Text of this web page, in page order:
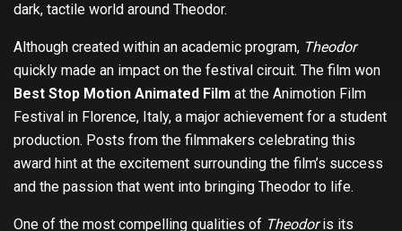
dark, tactile world around Theodor.
Although created within an academic program, Theodor
quickly made an impact on the festival circuit. The film won
Best Stop Motion Animated Film at the Animotion Film
Festival in Florence, Italy, a major achievement for a student
production. Posts from the filmmakers celebrating this
award hint at the excitement surrounding the film’s success
and the passion that went into bringing Theodor to life.
One of the most compelling qualities of Theodoris its